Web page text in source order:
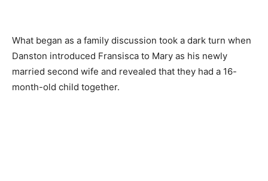
What began as a family discussion took a dark turn when
Danston introduced Fransisca to Mary as his newly
married second wife and revealed that they had a 16-
month-old child together.